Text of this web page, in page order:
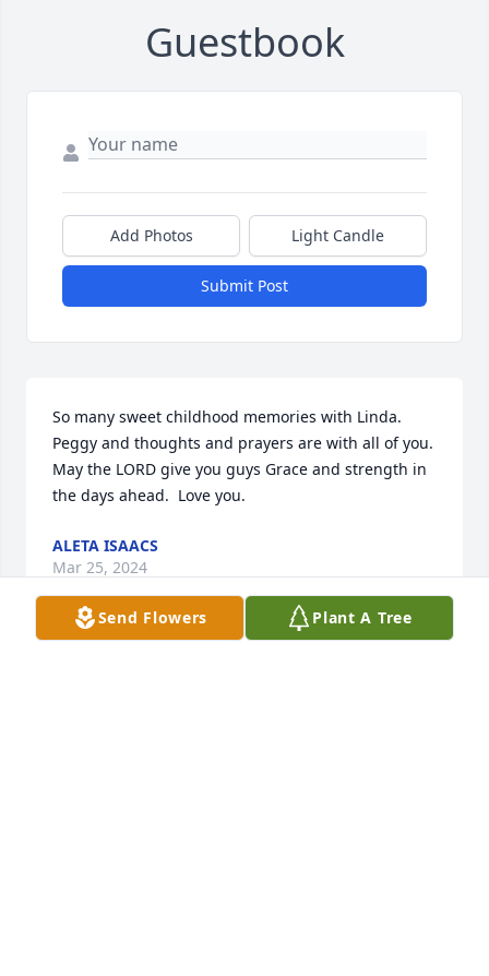
Guestbook
Add Photos Light Candle
Submit Post
So many sweet childhood memories with Linda.
Peggy and thoughts and prayers are with all of you.
May the LORD give you guys Grace and strength in
the days ahead.  Love you.
ALETA ISAACS
Mar 25, 2024
Send Flowers Plant A Tree